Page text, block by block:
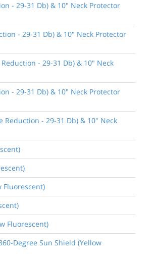
- 29-31 Db) & 10" Neck Protector
- 29-31 Db) & 10" Neck Protector
- 29-31 Db) & 10" Neck
- 29-31 Db) & 10" Neck Protector
Reduction - 29-31 Db) & 10" Neck
Fluorescent)
Fluorescent)
Degree Sun Shield (Yellow